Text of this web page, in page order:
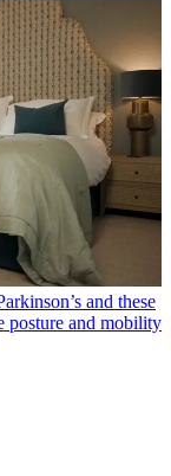
and these
posture and mobility